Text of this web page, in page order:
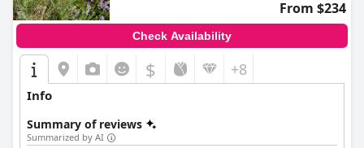
ensures a convenient and comfortable stay for all guests.
In summary,The Hare & Hounds Hoteloffers a charming
retreat with quality service, comfortable accommodations and a
picturesque location, making it highly recommended by guests.
From $234
Check Availability
$ +8
Info
Summary of reviews
Summarized by AI